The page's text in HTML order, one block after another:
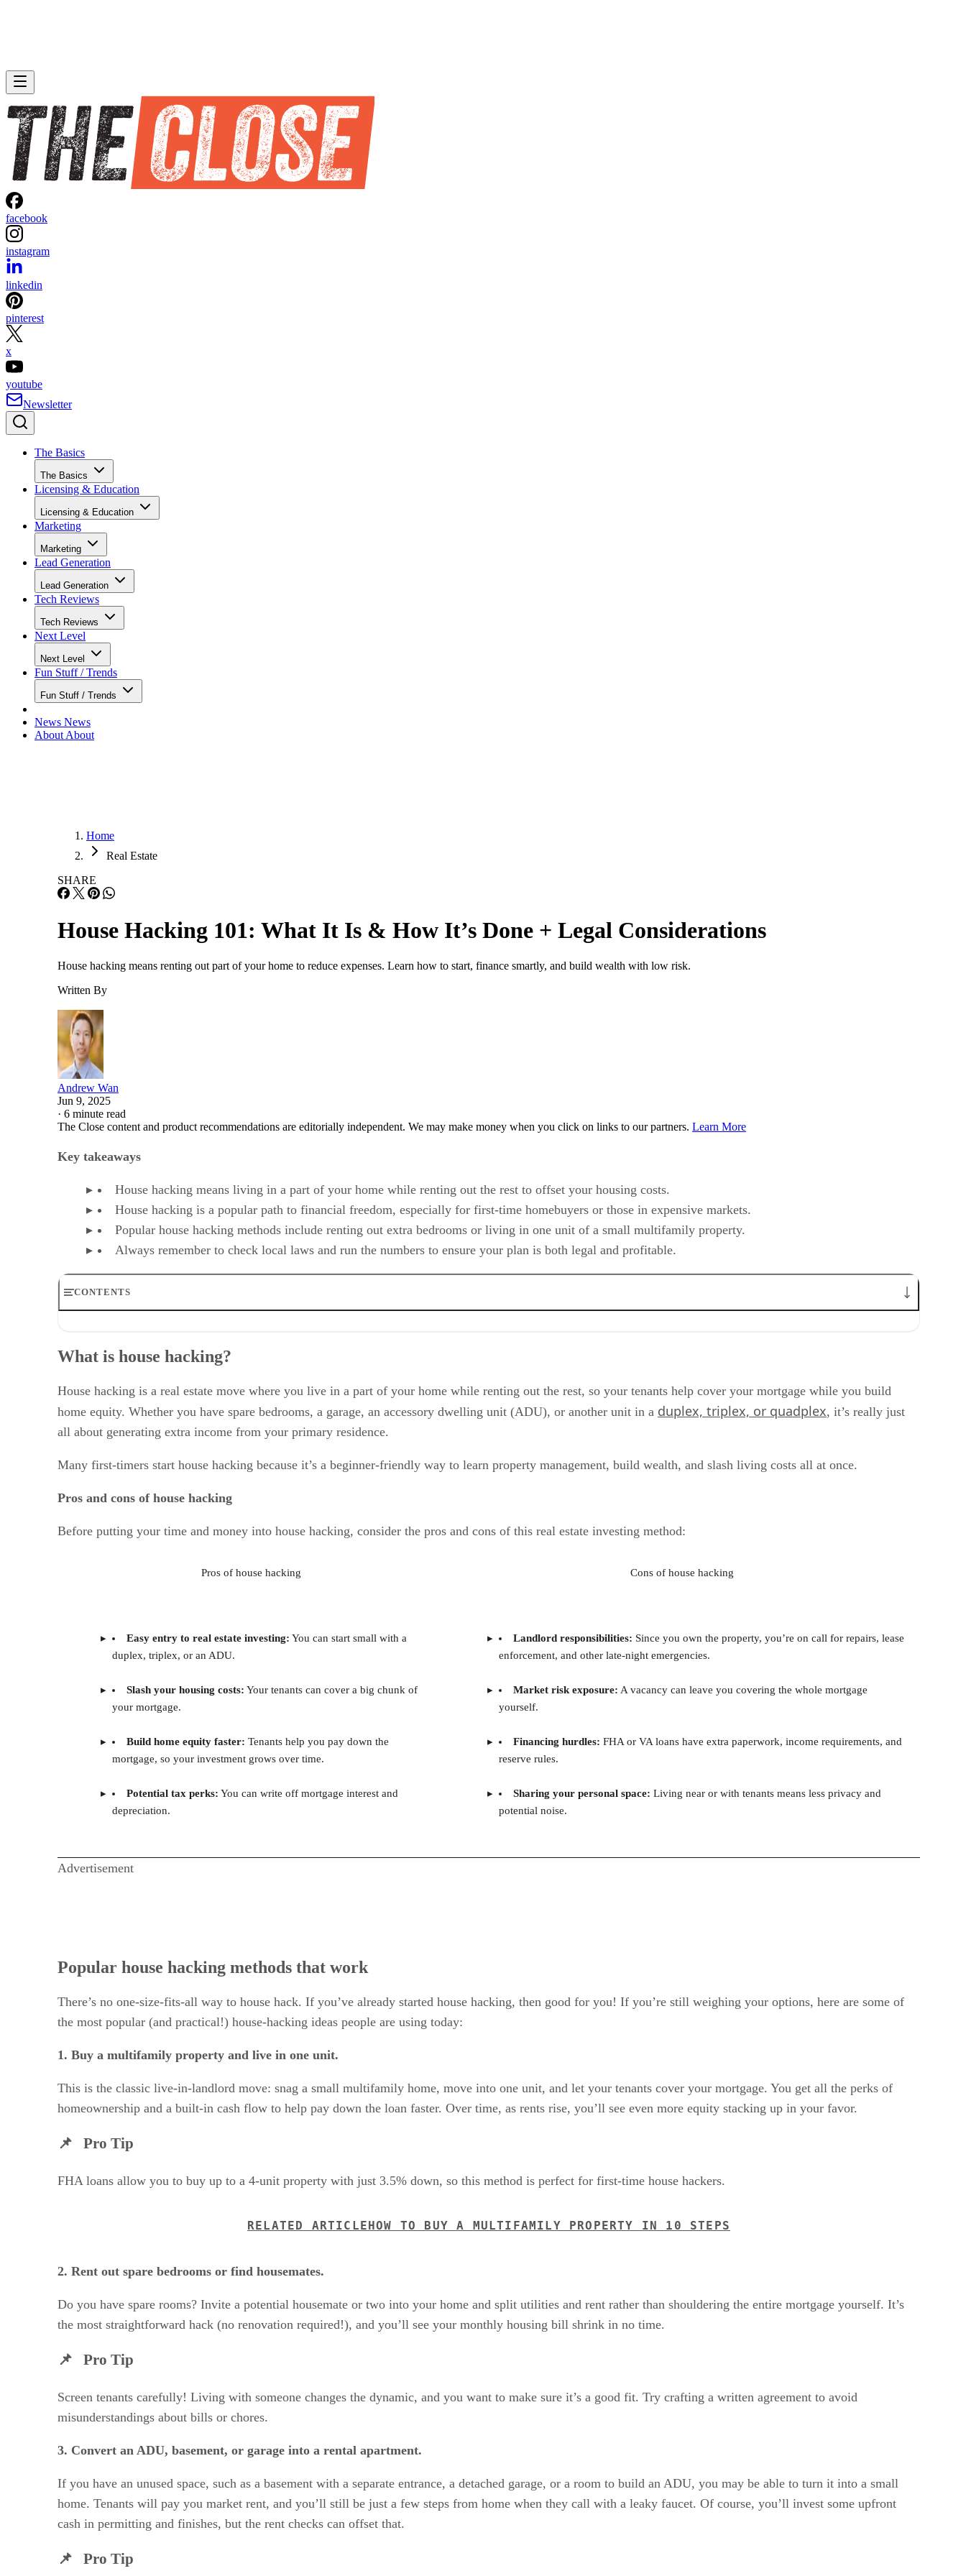
facebook
instagram
linkedin
pinterest
x
youtube
Newsletter
The Basics
The Basics
Licensing & Education
Licensing & Education
Marketing
Marketing
Lead Generation
Lead Generation
Tech Reviews
Tech Reviews
Next Level
Next Level
Fun Stuff / Trends
Fun Stuff / Trends
News News
About About
Home
Real Estate
SHARE
House Hacking 101: What It Is & How It’s Done + Legal Considerations
House hacking means renting out part of your home to reduce expenses. Learn how to start, finance smartly, and build wealth with low risk.
Written By
Andrew Wan
Jun 9, 2025
· 6 minute read
The Close content and product recommendations are editorially independent. We may make money when you click on links to our partners. Learn More
Key takeaways
House hacking means living in a part of your home while renting out the rest to offset your housing costs.
House hacking is a popular path to financial freedom, especially for first-time homebuyers or those in expensive markets.
Popular house hacking methods include renting out extra bedrooms or living in one unit of a small multifamily property.
Always remember to check local laws and run the numbers to ensure your plan is both legal and profitable.
CONTENTS
Financing options for house hackers
House hacking mistakes to avoid
Frequently asked questions (FAQs)
Bottom line: Is house hacking right for you?
What is house hacking?
House hacking is a real estate move where you live in a part of your home while renting out the rest, so your tenants help cover your mortgage while you build
home equity. Whether you have spare bedrooms, a garage, an accessory dwelling unit (ADU), or another unit in a duplex, triplex, or quadplex, it’s really just
all about generating extra income from your primary residence.
Many first-timers start house hacking because it’s a beginner-friendly way to learn property management, build wealth, and slash living costs all at once.
Pros and cons of house hacking
Before putting your time and money into house hacking, consider the pros and cons of this real estate investing method:
Pros of house hacking Cons of house hacking
Easy entry to real estate investing: You can start small with a
duplex, triplex, or an ADU.
Slash your housing costs: Your tenants can cover a big chunk of
your mortgage.
Build home equity faster: Tenants help you pay down the
mortgage, so your investment grows over time.
Potential tax perks: You can write off mortgage interest and
depreciation.
Landlord responsibilities: Since you own the property, you’re on call for repairs, lease
enforcement, and other late-night emergencies.
Market risk exposure: A vacancy can leave you covering the whole mortgage
yourself.
Financing hurdles: FHA or VA loans have extra paperwork, income requirements, and
reserve rules.
Sharing your personal space: Living near or with tenants means less privacy and
potential noise.
Advertisement
Popular house hacking methods that work
There’s no one-size-fits-all way to house hack. If you’ve already started house hacking, then good for you! If you’re still weighing your options, here are some of
the most popular (and practical!) house-hacking ideas people are using today:
1. Buy a multifamily property and live in one unit.
This is the classic live-in-landlord move: snag a small multifamily home, move into one unit, and let your tenants cover your mortgage. You get all the perks of
homeownership and a built-in cash flow to help pay down the loan faster. Over time, as rents rise, you’ll see even more equity stacking up in your favor.
📌 Pro Tip
FHA loans allow you to buy up to a 4-unit property with just 3.5% down, so this method is perfect for first-time house hackers.
RELATED ARTICLEHOW TO BUY A MULTIFAMILY PROPERTY IN 10 STEPS
2. Rent out spare bedrooms or find housemates.
Do you have spare rooms? Invite a potential housemate or two into your home and split utilities and rent rather than shouldering the entire mortgage yourself. It’s
the most straightforward hack (no renovation required!), and you’ll see your monthly housing bill shrink in no time.
📌 Pro Tip
Screen tenants carefully! Living with someone changes the dynamic, and you want to make sure it’s a good fit. Try crafting a written agreement to avoid
misunderstandings about bills or chores.
3. Convert an ADU, basement, or garage into a rental apartment.
If you have an unused space, such as a basement with a separate entrance, a detached garage, or a room to build an ADU, you may be able to turn it into a small
home. Tenants will pay you market rent, and you’ll still be just a few steps from home when they call with a leaky faucet. Of course, you’ll invest some upfront
cash in permitting and finishes, but the rent checks can offset that.
📌 Pro Tip